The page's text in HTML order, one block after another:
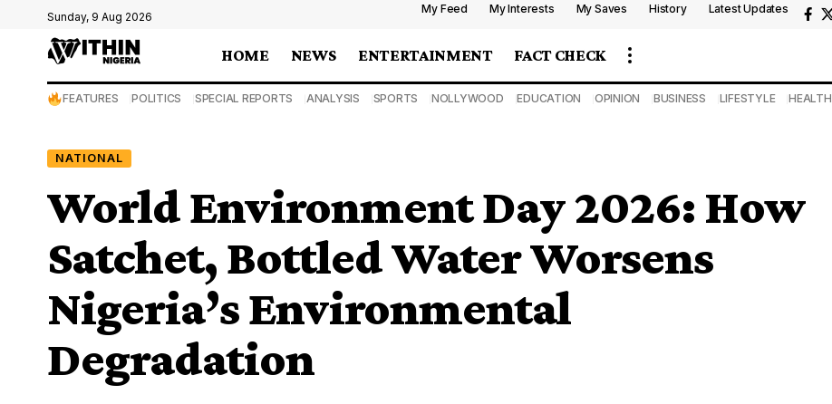
Sunday, 9 Aug 2026
My Feed My Interests My Saves History Latest Updates
HOME NEWS ENTERTAINMENT FACT CHECK
FEATURES POLITICS SPECIAL REPORTS ANALYSIS SPORTS NOLLYWOOD EDUCATION OPINION BUSINESS LIFESTYLE HEALTH
NATIONAL
World Environment Day 2026: How
Satchet, Bottled Water Worsens
Nigeria’s Environmental
Degradation